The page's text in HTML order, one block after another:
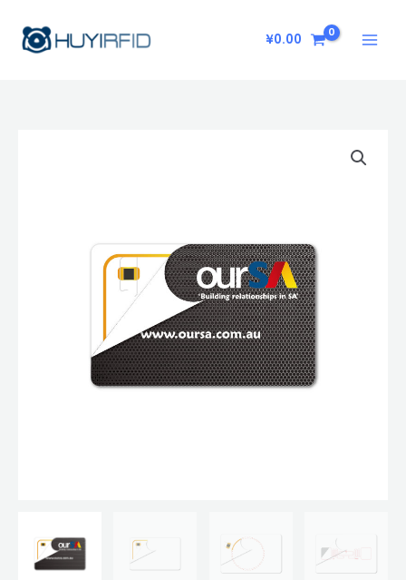
content
¥0.00